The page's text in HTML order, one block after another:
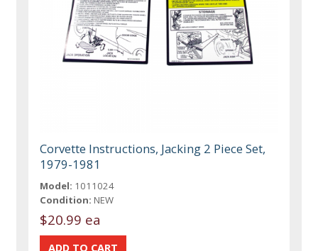
Corvette Instructions, Jacking 2 Piece Set,
1979-1981
Model: 1011024
Condition: NEW
$20.99 ea